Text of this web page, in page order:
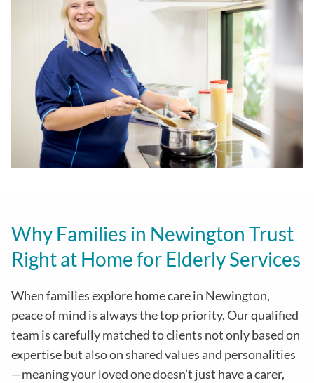
Why Families in Newington Trust
Right at Home for Elderly Services
When families explore home care in Newington,
peace of mind is always the top priority. Our qualified
team is carefully matched to clients not only based on
expertise but also on shared values and personalities
—meaning your loved one doesn’t just have a carer,